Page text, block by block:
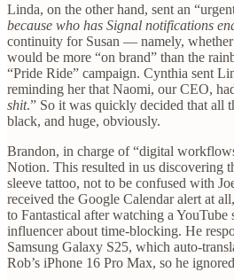
Linda, on the other hand, sent an
because who has Signal notifications
continuity for Susan — namely,
would be more “on brand” than the
“Pride Ride” campaign. Cynthia sent
reminding her that Naomi, our CEO,
shit.” So it was quickly decided that all
black, and huge, obviously.
Brandon, in charge of “digital
Notion. This resulted in us discovering
sleeve tattoo, not to be confused with
received the Google Calendar alert at
to Fantastical after watching a
influencer about time-blocking. He
Samsung Galaxy S25, which auto-
Rob’s iPhone 16 Pro Max, so he